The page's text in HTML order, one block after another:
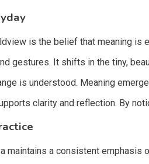
is the belief that meaning
gestures. It shifts in the tiny,
is understood. Meaning
clarity and reflection. By
maintains a consistent emphasis